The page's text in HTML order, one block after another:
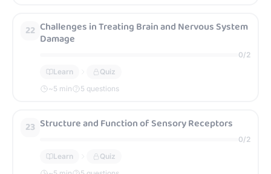
22 Challenges in Treating Brain and Nervous System
Damage
0/2
Learn
Quiz
~5 min 5 questions
23 Structure and Function of Sensory Receptors
0/2
Learn
Quiz